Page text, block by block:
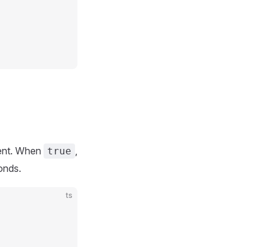
When true ,
ts